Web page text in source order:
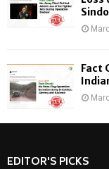
Fact
EDITOR'S PICKS